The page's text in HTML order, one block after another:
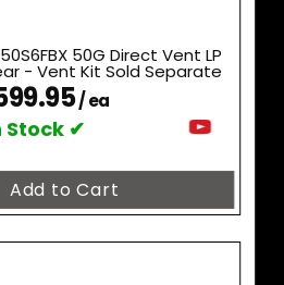
50G Direct Vent LP
- Vent Kit Sold Separate
/ ea
Stock ✔